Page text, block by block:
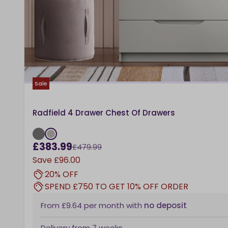
Sale
Radfield 4 Drawer Chest Of Drawers
£383.99£479.99
Save £96.00
20% OFF
SPEND £750 TO GET 10% OFF ORDER
From £9.64 per month with no deposit